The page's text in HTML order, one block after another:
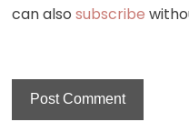
can alsosubscribe